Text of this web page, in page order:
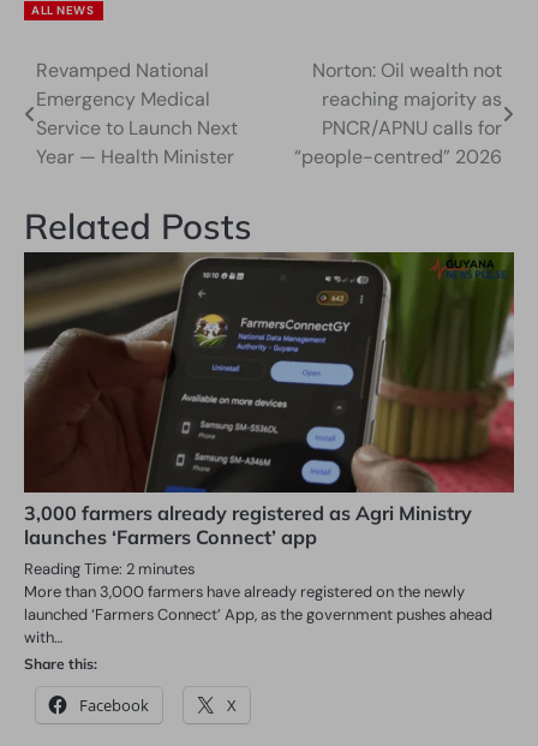
ALL NEWS
Post
navigation
Revamped National
Emergency Medical
Service to Launch Next
Year — Health Minister
Norton: Oil wealth not
reaching majority as
PNCR/APNU calls for
“people-centred” 2026
Related Posts
3,000 farmers already registered as Agri Ministry
launches ‘Farmers Connect’ app
Reading Time: 2 minutes
More than 3,000 farmers have already registered on the newly
launched ‘Farmers Connect’ App, as the government pushes ahead
with…
Share this:
Facebook X